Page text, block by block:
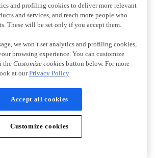
and profiling cookies to deliver more relevant
and services, and reach more people who
These will be set only if you accept them.
we won’t set analytics and profiling cookies,
browsing experience. You can customize
the Customize cookiesbutton below. For more
at ourPrivacy Policy
Accept all cookies
Customize cookies